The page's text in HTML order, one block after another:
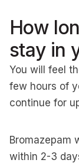
How
stay in
You will feel
few hours of
continue for
Bromazepam
within 2-3